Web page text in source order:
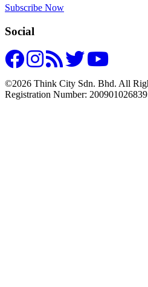
Subscribe Now
Social
©2026 Think City Sdn. Bhd. All
Registration Number: